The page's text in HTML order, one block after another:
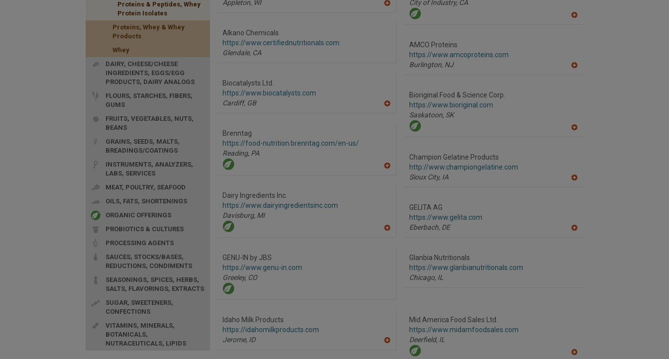
Proteins & Peptides, Whey
Protein Isolates
Proteins, Whey & Whey
Products
Whey
DAIRY, CHEESE/CHEESE
INGREDIENTS, EGGS/EGG
PRODUCTS, DAIRY ANALOGS
FLOURS, STARCHES, FIBERS,
GUMS
FRUITS, VEGETABLES, NUTS,
BEANS
GRAINS, SEEDS, MALTS,
BREADINGS/COATINGS
INSTRUMENTS, ANALYZERS,
LABS, SERVICES
MEAT, POULTRY, SEAFOOD
OILS, FATS, SHORTENINGS
ORGANIC OFFERINGS
PROBIOTICS & CULTURES
PROCESSING AGENTS
SAUCES, STOCKS/BASES,
REDUCTIONS, CONDIMENTS
SEASONINGS, SPICES, HERBS,
SALTS, FLAVORINGS, EXTRACTS
SUGAR, SWEETENERS,
CONFECTIONS
VITAMINS, MINERALS,
BOTANICALS,
NUTRACEUTICALS, LIPIDS
Appleton, WI
City of Industry, CA
Alkano Chemicals
https://www.certifiednutritionals.com
Glendale, CA
AMCO Proteins
https://www.amcoproteins.com
Burlington, NJ
Biocatalysts Ltd.
https://www.biocatalysts.com
Cardiff, GB
Bioriginal Food & Science Corp.
https://www.bioriginal.com
Saskatoon, SK
Brenntag
https://food-nutrition.brenntag.com/en-us/
Reading, PA
Champion Gelatine Products
http://www.championgelatine.com
Sioux City, IA
Dairy Ingredients Inc.
https://www.dairyingredientsinc.com
Davisburg, MI
GELITA AG
https://www.gelita.com
Eberbach, DE
GENU-IN by JBS
https://www.genu-in.com
Greeley, CO
Glanbia Nutritionals
https://www.glanbianutritionals.com
Chicago, IL
Idaho Milk Products
https://idahomilkproducts.com
Jerome, ID
Mid America Food Sales Ltd.
https://www.midamfoodsales.com
Deerfield, IL